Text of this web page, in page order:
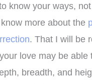
know your ways,
more about the
. That I will be
love may be able
breadth, and